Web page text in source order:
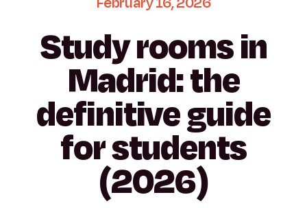
Studyroomsin
Madrid:the
definitiveguide
forstudents
(2026)